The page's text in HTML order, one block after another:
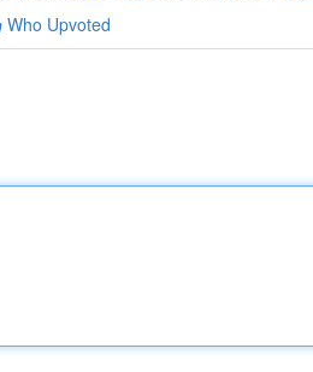
Who Upvoted